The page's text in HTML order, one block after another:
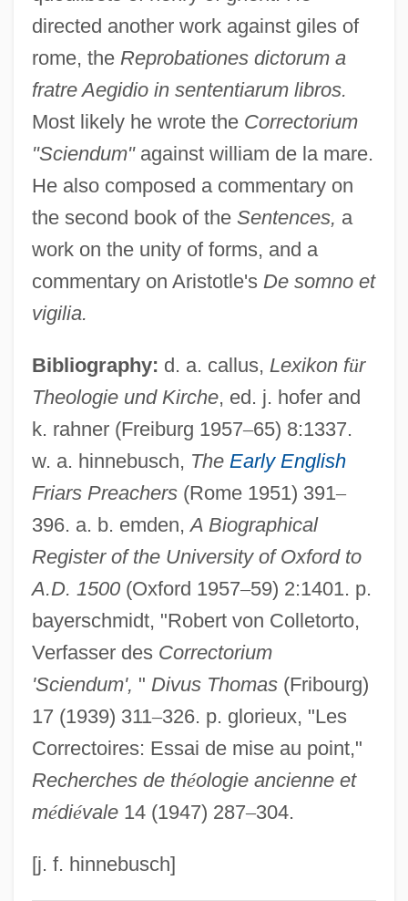
directed another work against giles of
rome, the Reprobationes dictorum a
fratre Aegidio in sententiarum libros.
Most likely he wrote the Correctorium
"Sciendum"against william de la mare.
He also composed a commentary on
the second book of the Sentences, a
work on the unity of forms, and a
commentary on Aristotle's De somno et
vigilia.
Bibliography: d. a. callus, Lexikon für
Theologie und Kirche, ed. j. hofer and
k. rahner (Freiburg 1957–65) 8:1337.
w. a. hinnebusch, The Early English
Friars Preachers(Rome 1951) 391–
396. a. b. emden,A Biographical
Register of the University of Oxford to
A.D. 1500(Oxford 1957–59) 2:1401. p.
bayerschmidt, "Robert von Colletorto,
Verfasser des Correctorium
'Sciendum', " Divus Thomas(Fribourg)
17 (1939) 311–326. p. glorieux, "Les
Correctoires: Essai de mise au point,"
Recherches de théologie ancienne et
médiévale14 (1947) 287–304.
[j. f. hinnebusch]
Robert Of Newminster, St.
Robert Of Molesme, St.
Robert Of Melun (Hereford)
Robert Of Geneva
Robert Of Flamborough
Robert Of Courtenay
Robert Of Courçon
Robert Of Chester
Robert Of Bury Saint Edmunds, St.
Robert Of Brunne
Robert Of Bruges, Bl.
Robert Of Bellême, Earl Of Shrewsbury
Robert Of Arbrissel, Bl.
Robert Of Arbrissel
Robert O'Hara Burke Traverses The
Australian Continent From North To South
Robert Norton Noyce